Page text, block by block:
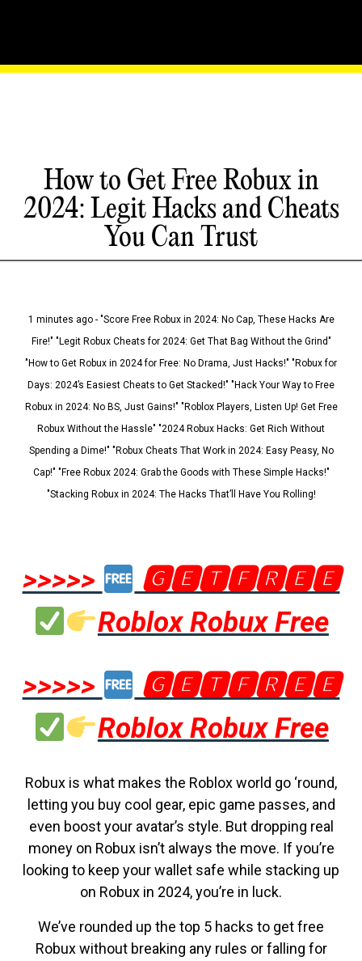
How to Get Free Robux in
2024: Legit Hacks and Cheats
You Can Trust
1 minutes ago - "Score Free Robux in 2024: No Cap, These Hacks Are
Fire!" "Legit Robux Cheats for 2024: Get That Bag Without the Grind"
"How to Get Robux in 2024 for Free: No Drama, Just Hacks!" "Robux for
Days: 2024’s Easiest Cheats to Get Stacked!" "Hack Your Way to Free
Robux in 2024: No BS, Just Gains!" "Roblox Players, Listen Up! Get Free
Robux Without the Hassle" "2024 Robux Hacks: Get Rich Without
Spending a Dime!" "Robux Cheats That Work in 2024: Easy Peasy, No
Cap!" "Free Robux 2024: Grab the Goods with These Simple Hacks!"
"Stacking Robux in 2024: The Hacks That’ll Have You Rolling!
>>>>>
🅶🅴🆃🅵🆁🅴🅴
Roblox Robux Free
>>>>>
🅶🅴🆃🅵🆁🅴🅴
Roblox Robux Free
Robux is what makes the Roblox world go ‘round,
letting you buy cool gear, epic game passes, and
even boost your avatar’s style. But dropping real
money on Robux isn’t always the move. If you’re
looking to keep your wallet safe while stacking up
on Robux in 2024, you’re in luck.
We’ve rounded up the top 5 hacks to get free
Robux without breaking any rules or falling for